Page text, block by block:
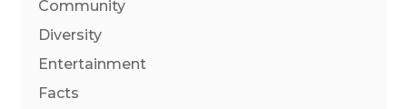
Community
Diversity
Entertainment
Facts